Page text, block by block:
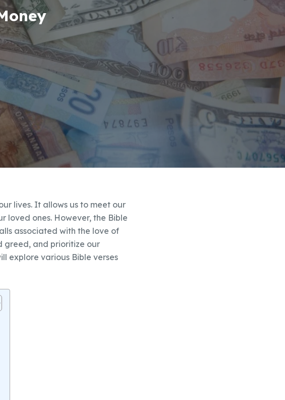
lives. It allows us to meet our
loved ones. However, the Bible
associated with the love of
greed, and prioritize our
explore various Bible verses